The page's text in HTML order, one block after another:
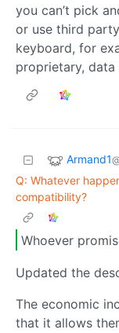
you can’t pick
or use third
keyboard, for
proprietary,
Armand1
Q: Whatever
compatibility?
Whoever
Updated the
The economic
that it allows